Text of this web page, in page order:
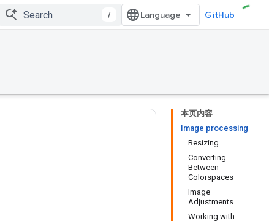
/ GitHub
本页内容
Image processing
Resizing
Converting
Between
Colorspaces
Image
Adjustments
Working with